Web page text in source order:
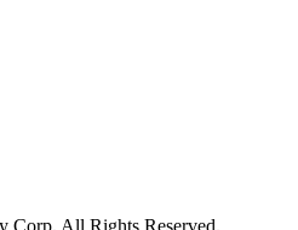
Corp. All Rights Reserved.